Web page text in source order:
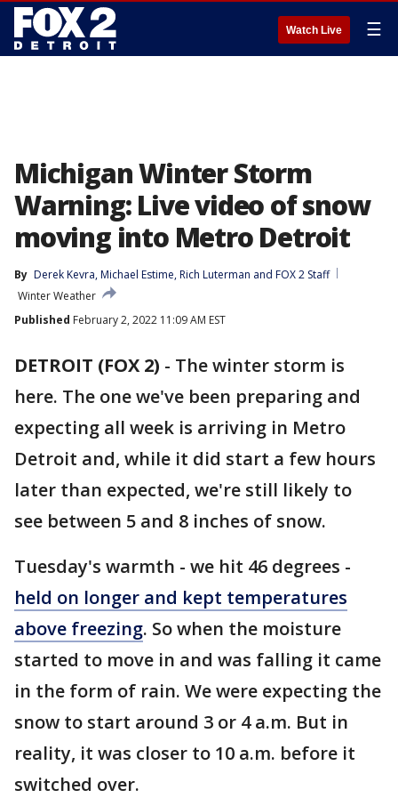
Watch Live ☰
Michigan Winter Storm
Warning: Live video of snow
moving into Metro Detroit
By Derek Kevra, Michael Estime, Rich Luterman and FOX 2 Staff
Winter Weather
Published February 2, 2022 11:09 AM EST
DETROIT (FOX 2) - The winter storm is
here. The one we've been preparing and
expecting all week is arriving in Metro
Detroit and, while it did start a few hours
later than expected, we're still likely to
see between 5 and 8 inches of snow.
Tuesday's warmth - we hit 46 degrees -
held on longer and kept temperatures
above freezing. So when the moisture
started to move in and was falling it came
in the form of rain. We were expecting the
snow to start around 3 or 4 a.m. But in
reality, it was closer to 10 a.m. before it
switched over.